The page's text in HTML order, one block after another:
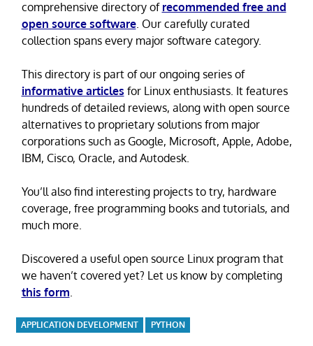
comprehensive directory of recommended free and
open source software. Our carefully curated
collection spans every major software category.
This directory is part of our ongoing series of
informative articles for Linux enthusiasts. It features
hundreds of detailed reviews, along with open source
alternatives to proprietary solutions from major
corporations such as Google, Microsoft, Apple, Adobe,
IBM, Cisco, Oracle, and Autodesk.
You’ll also find interesting projects to try, hardware
coverage, free programming books and tutorials, and
much more.
Discovered a useful open source Linux program that
we haven’t covered yet? Let us know by completing
this form
APPLICATION DEVELOPMENT PYTHON